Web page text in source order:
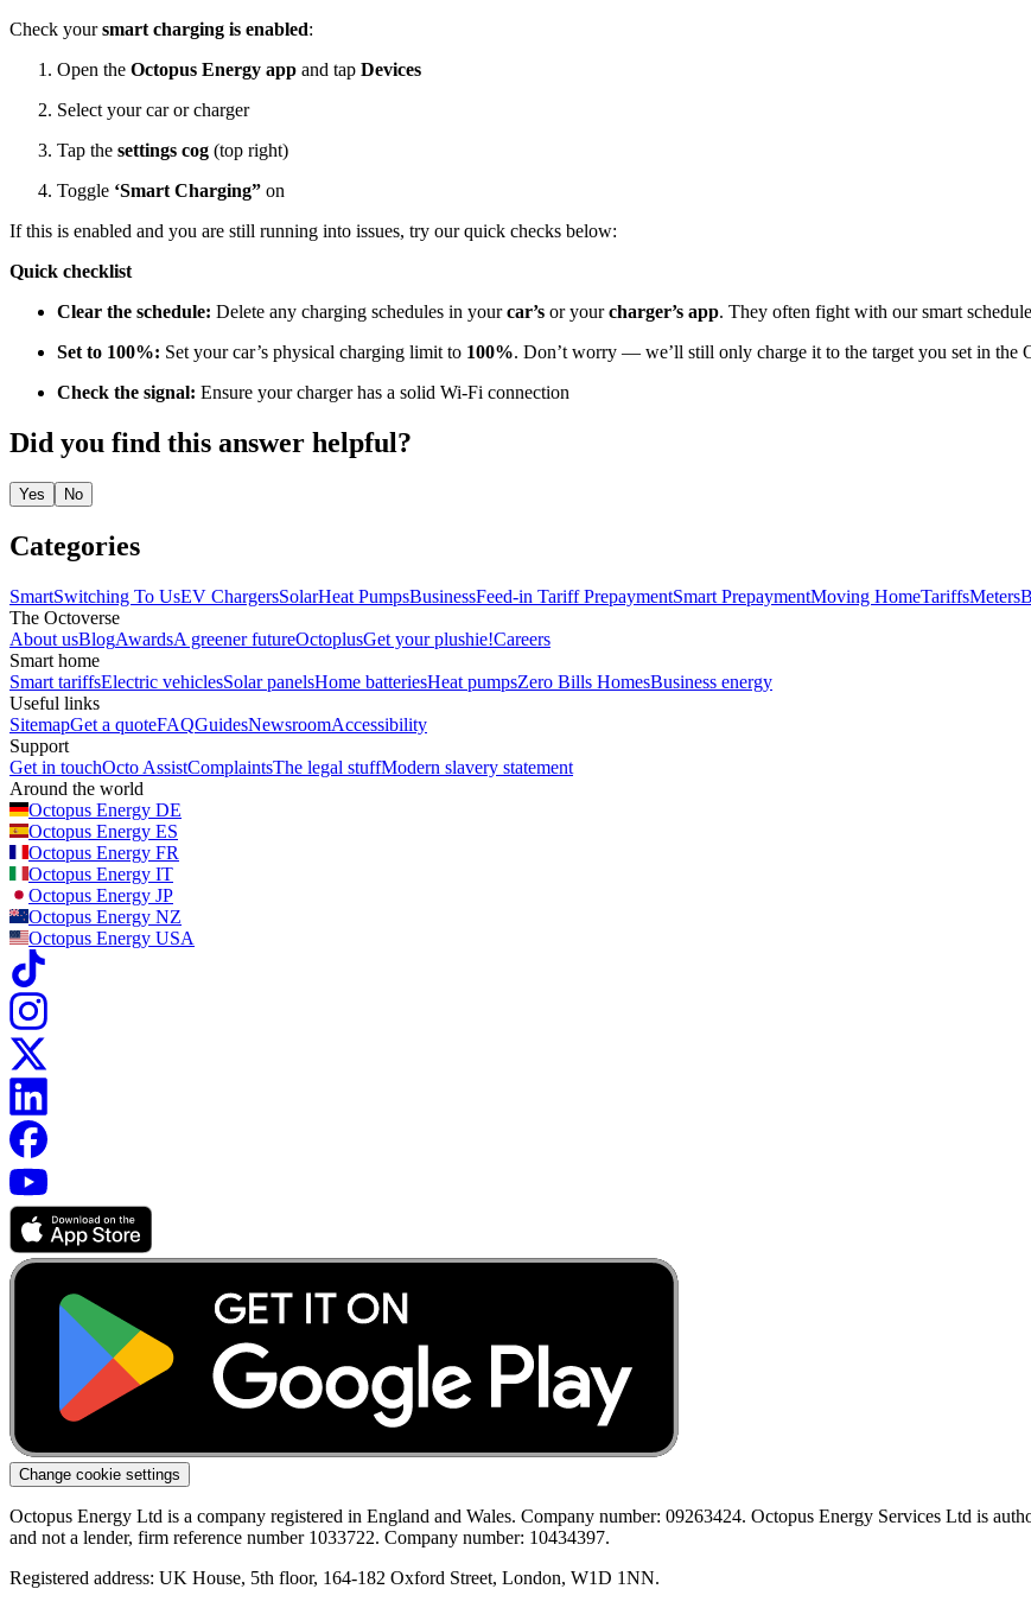
Check yoursmart charging is enabled:
Open the Octopus Energy app and tap Devices
Select your car or charger
Tap the settings cog (top right)
Toggle ‘Smart Charging” on
If this is enabled and you are still running into issues, try our quick checks below:
Quick checklist
Clear the schedule: Delete any charging schedules in yourcar’s or yourcharger’s app. They often fight with our smart
Set to 100%: Set your car’s physical charging limit to 100%. Don’t worry — we’ll still only charge it to the target you set in the
Check the signal: Ensure your charger has a solid Wi-Fi connection
Did you find this answer helpful?
Yes No
Categories
SmartSwitching To UsEV ChargersSolarHeat PumpsBusinessFeed-in TariffPrepaymentSmart PrepaymentMoving HomeTariffsMeters
The Octoverse
About usBlogAwardsA greener futureOctoplusGet your plushie!Careers
Smart home
Smart tariffsElectric vehiclesSolar panelsHome batteriesHeat pumpsZero Bills HomesBusiness energy
Useful links
SitemapGet a quoteFAQGuidesNewsroomAccessibility
Support
Get in touchOcto AssistComplaintsThe legal stuffModern slavery statement
Around the world
Octopus Energy DE
Octopus Energy ES
Octopus Energy FR
Octopus Energy IT
Octopus Energy JP
Octopus Energy NZ
Octopus Energy USA
Change cookie settings
Octopus Energy Ltd is a company registered in England and Wales. Company number: 09263424. Octopus Energy Services Ltd is
and not a lender, firm reference number 1033722. Company number: 10434397.
Registered address: UK House, 5th floor, 164-182 Oxford Street, London, W1D 1NN.